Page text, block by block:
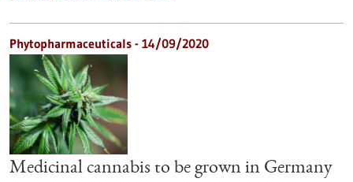
Phytopharmaceuticals - 14/09/2020
Medicinal cannabis to be grown in Germany